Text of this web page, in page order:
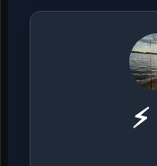
⚡